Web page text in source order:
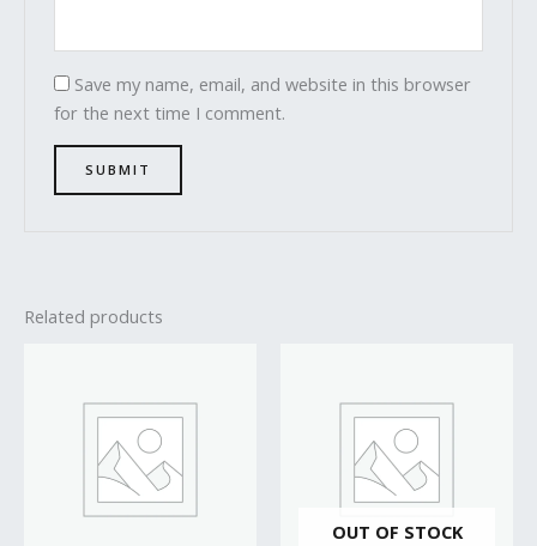
Save my name, email, and website in this browser
for the next time I comment.
Related products
OUT OF STOCK